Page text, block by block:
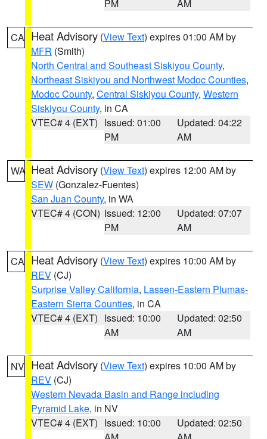
PM AM
CA Heat Advisory (View Text) expires 01:00 AM by
MFR (Smith)
North Central and Southeast Siskiyou County,
Northeast Siskiyou and Northwest Modoc Counties,
Modoc County, Central Siskiyou County, Western
Siskiyou County, in CA
VTEC# 4 (EXT) Issued: 01:00
PM
Updated: 04:22
AM
WA Heat Advisory (View Text) expires 12:00 AM by
SEW (Gonzalez-Fuentes)
San Juan County, in WA
VTEC# 4 (CON) Issued: 12:00
PM
Updated: 07:07
AM
CA Heat Advisory (View Text) expires 10:00 AM by
REV (CJ)
Surprise Valley California, Lassen-Eastern Plumas-
Eastern Sierra Counties, in CA
VTEC# 4 (EXT) Issued: 10:00
AM
Updated: 02:50
AM
NV Heat Advisory (View Text) expires 10:00 AM by
REV (CJ)
Western Nevada Basin and Range including
Pyramid Lake, in NV
VTEC# 4 (EXT) Issued: 10:00
Updated: 02:50